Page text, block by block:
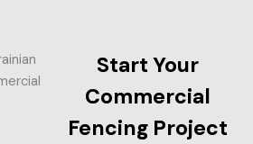
Start Your
Commercial
Fencing Project